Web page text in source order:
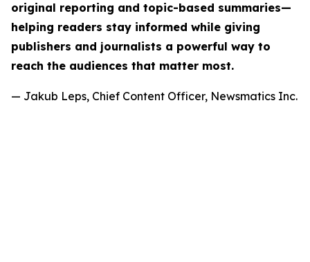
original reporting and topic-based summaries—
helping readers stay informed while giving
publishers and journalists a powerful way to
reach the audiences that matter most.
— Jakub Leps, Chief Content Officer, Newsmatics Inc.